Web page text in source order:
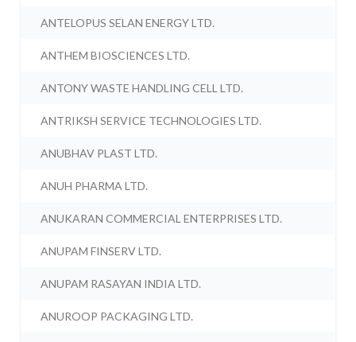
ANTELOPUS SELAN ENERGY LTD.
ANTHEM BIOSCIENCES LTD.
ANTONY WASTE HANDLING CELL LTD.
ANTRIKSH SERVICE TECHNOLOGIES LTD.
ANUBHAV PLAST LTD.
ANUH PHARMA LTD.
ANUKARAN COMMERCIAL ENTERPRISES LTD.
ANUPAM FINSERV LTD.
ANUPAM RASAYAN INDIA LTD.
ANUROOP PACKAGING LTD.